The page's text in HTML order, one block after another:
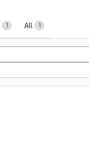
1 All 1